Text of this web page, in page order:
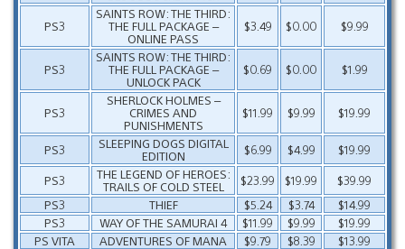
PS3
SAINTS ROW: THE THIRD:
THE FULL PACKAGE –
ONLINE PASS
$3.49 $0.00 $9.99
PS3
SAINTS ROW: THE THIRD:
THE FULL PACKAGE –
UNLOCK PACK
$0.69 $0.00 $1.99
PS3
SHERLOCK HOLMES –
CRIMES AND
PUNISHMENTS
$11.99 $9.99 $19.99
PS3
SLEEPING DOGS DIGITAL
EDITION
$6.99 $4.99
$19.99
PS3
THE LEGEND OF HEROES:
TRAILS OF COLD STEEL
$23.99 $19.99
$39.99
PS3
THIEF $5.24 $3.74
$14.99
PS3
WAY OF THE SAMURAI 4 $11.99 $9.99
$19.99
PS VITA
ADVENTURES OF MANA $9.79 $8.39
$13.99